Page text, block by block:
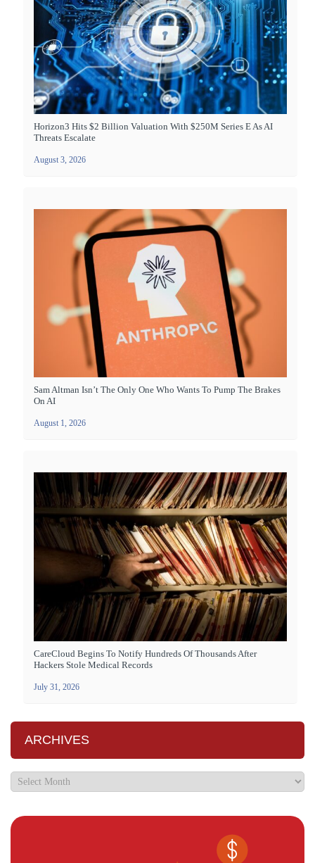
Horizon3 Hits $2 Billion Valuation With $250M Series E As AI
Threats Escalate
August 3, 2026
Sam Altman Isn’t The Only One Who Wants To Pump The Brakes
On AI
August 1, 2026
CareCloud Begins To Notify Hundreds Of Thousands After
Hackers Stole Medical Records
July 31, 2026
ARCHIVES